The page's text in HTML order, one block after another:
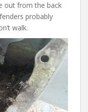
out from the back
probably
walk.